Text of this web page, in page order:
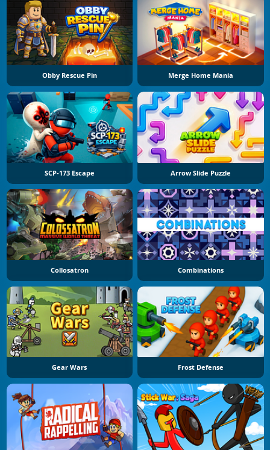
Obby Rescue Pin Merge Home Mania
SCP-173 Escape Arrow Slide Puzzle
Collosatron Combinations
Gear Wars Frost Defense